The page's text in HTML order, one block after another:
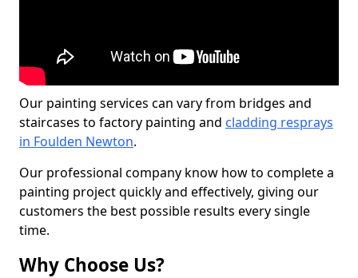
Our painting services can vary from bridges and
staircases to factory painting and cladding resprays
in Foulden Newton.
Our professional company know how to complete a
painting project quickly and effectively, giving our
customers the best possible results every single
time.
Why Choose Us?